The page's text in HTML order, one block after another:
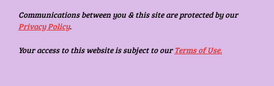
Communications between you & this site are protected by our
Privacy Policy.
Your access to this website is subject to ourTerms of Use.